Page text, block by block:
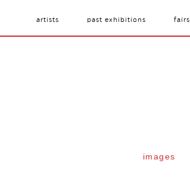
artists past exhibitions fairs
images